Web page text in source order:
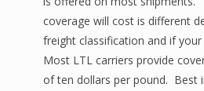
coverage will cost is different
freight classification and if
Most LTL carriers provide
of ten dollars per pound. Best